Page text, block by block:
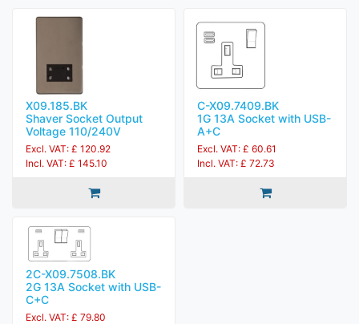
X09.185.BK
Shaver Socket Output
Voltage 110/240V
Excl. VAT: £ 120.92
Incl. VAT: £ 145.10
C-X09.7409.BK
1G 13A Socket with USB-
A+C
Excl. VAT: £ 60.61
Incl. VAT: £ 72.73
2C-X09.7508.BK
2G 13A Socket with USB-
C+C
Excl. VAT: £ 79.80